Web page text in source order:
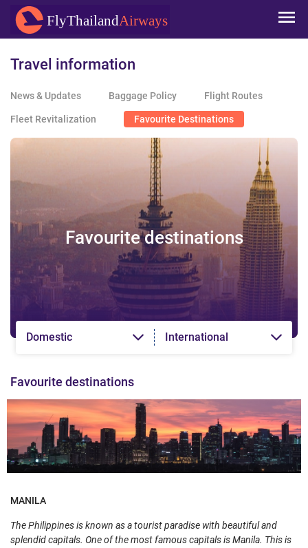
main
content
FlyThailandAirways
Travel information
News & Updates Baggage Policy Flight Routes
Fleet Revitalization Favourite Destinations
Favourite destinations
Domestic International
Favourite destinations
MANILA
The Philippines is known as a tourist paradise with beautiful and
splendid capitals. One of the most famous capitals is Manila. This is